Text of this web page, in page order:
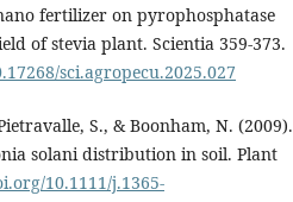
fertilizer on pyrophosphatase
of stevia plant. Scientia 359-373.
sci.agropecu.2025.027
S., & Boonham, N. (2009).
solani distribution in soil. Plant
10.1111/j.1365-